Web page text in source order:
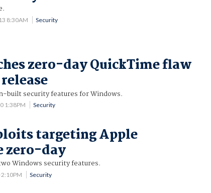
8:30AM Security
zero-day QuickTime flaw
built security features for Windows.
1:38PM Security
targeting Apple
zero-day
Windows security features.
2:10PM Security